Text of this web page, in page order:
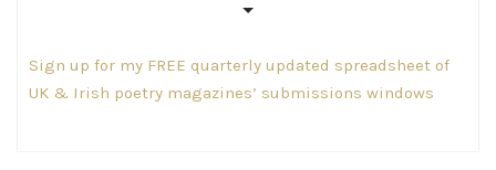
Sign up for my FREE quarterly updated spreadsheet of
UK & Irish poetry magazines’ submissions windows